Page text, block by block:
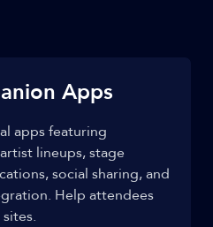
Apps
apps featuring
lineups, stage
social sharing, and
Help attendees